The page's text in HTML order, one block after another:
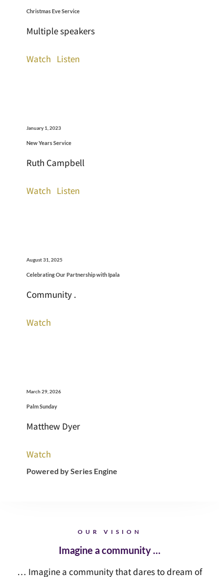
Christmas Eve Service
Multiple speakers
Watch Listen
January 1, 2023
New Years Service
Ruth Campbell
Watch Listen
August 31, 2025
Celebrating Our Partnership with Ipala
Community .
Watch
March 29, 2026
Palm Sunday
Matthew Dyer
Watch
Powered by Series Engine
OUR VISION
Imagine a community …
… Imagine a community that dares to dream of